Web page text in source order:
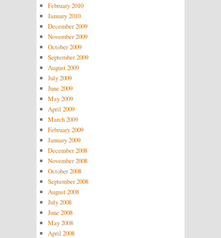
February 2010
January 2010
December 2009
November 2009
October 2009
September 2009
August 2009
July 2009
June 2009
May 2009
April 2009
March 2009
February 2009
January 2009
December 2008
November 2008
October 2008
September 2008
August 2008
July 2008
June 2008
May 2008
April 2008